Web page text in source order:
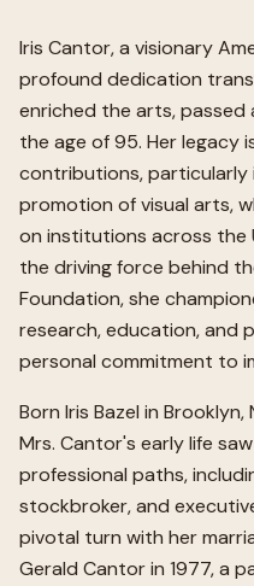
Iris Cantor, a visionary
profound dedication
enriched the arts, passed
the age of 95. Her legacy
contributions, particularly
promotion of visual arts,
on institutions across the
the driving force behind
Foundation, she
research, education, and
personal commitment to
Born Iris Bazel in Brooklyn,
Mrs. Cantor's early life
professional paths,
stockbroker, and
pivotal turn with her
Gerald Cantor in 1977, a